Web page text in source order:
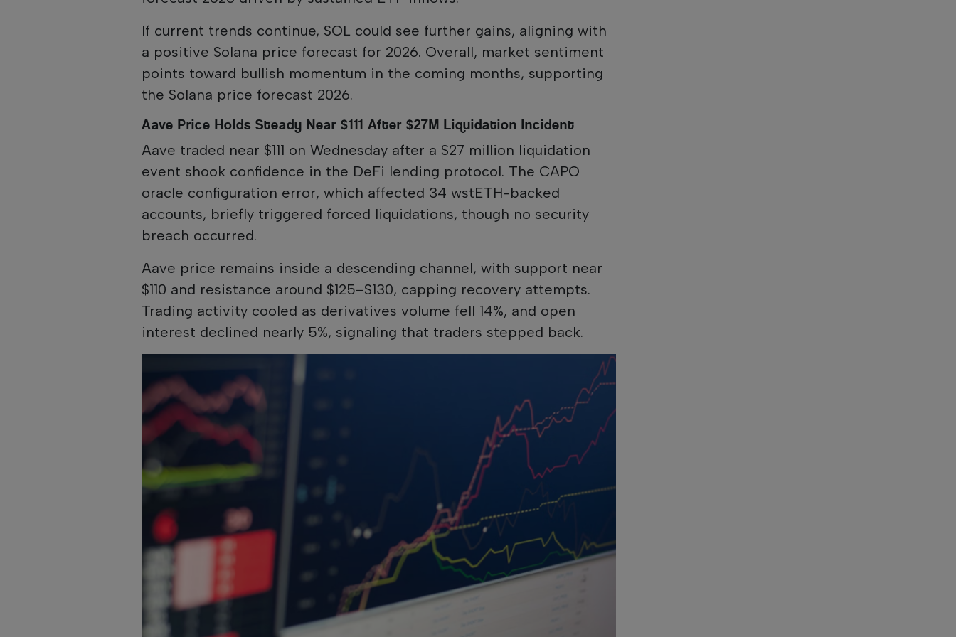
If current trends continue, SOL could see further gains, aligning with
a positive Solana price forecast for 2026. Overall, market sentiment
points toward bullish momentum in the coming months, supporting
the Solana price forecast 2026.
Aave Price Holds Steady Near $111 After $27M Liquidation Incident
Aave traded near $111 on Wednesday after a $27 million liquidation
event shook confidence in the DeFi lending protocol. The CAPO
oracle configuration error, which affected 34 wstETH-backed
accounts, briefly triggered forced liquidations, though no security
breach occurred.
Aave price remains inside a descending channel, with support near
$110 and resistance around $125–$130, capping recovery attempts.
Trading activity cooled as derivatives volume fell 14%, and open
interest declined nearly 5%, signaling that traders stepped back.